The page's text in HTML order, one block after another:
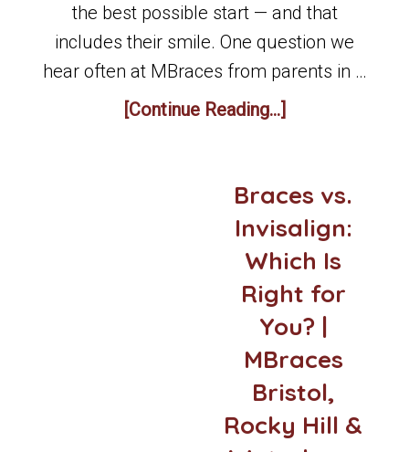
the best possible start — and that
includes their smile. One question we
hear often at MBraces from parents in …
[Continue Reading...]
Braces vs.
Invisalign:
Which Is
Right for
You? |
MBraces
Bristol,
Rocky Hill &